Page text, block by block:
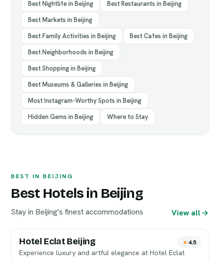
Best Nightlife in Beijing
Best Restaurants in Beijing
Best Markets in Beijing
Best Family Activities in Beijing
Best Cafes in Beijing
Best Neighborhoods in Beijing
Best Shopping in Beijing
Best Museums & Galleries in Beijing
Most Instagram-Worthy Spots in Beijing
Hidden Gems in Beijing
Where to Stay
BEST IN BEIJING
Best Hotels in Beijing
Stay in Beijing's finest accommodations View all
Hotel Eclat Beijing 4.5
Experience luxury and artful elegance at Hotel Eclat